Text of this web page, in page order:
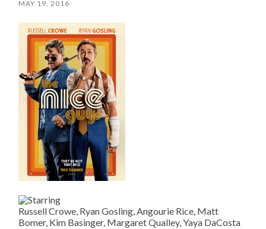
MAY 19, 2016
Russell Crowe, Ryan Gosling, Angourie Rice, Matt
Bomer, Kim Basinger, Margaret Qualley, Yaya DaCosta